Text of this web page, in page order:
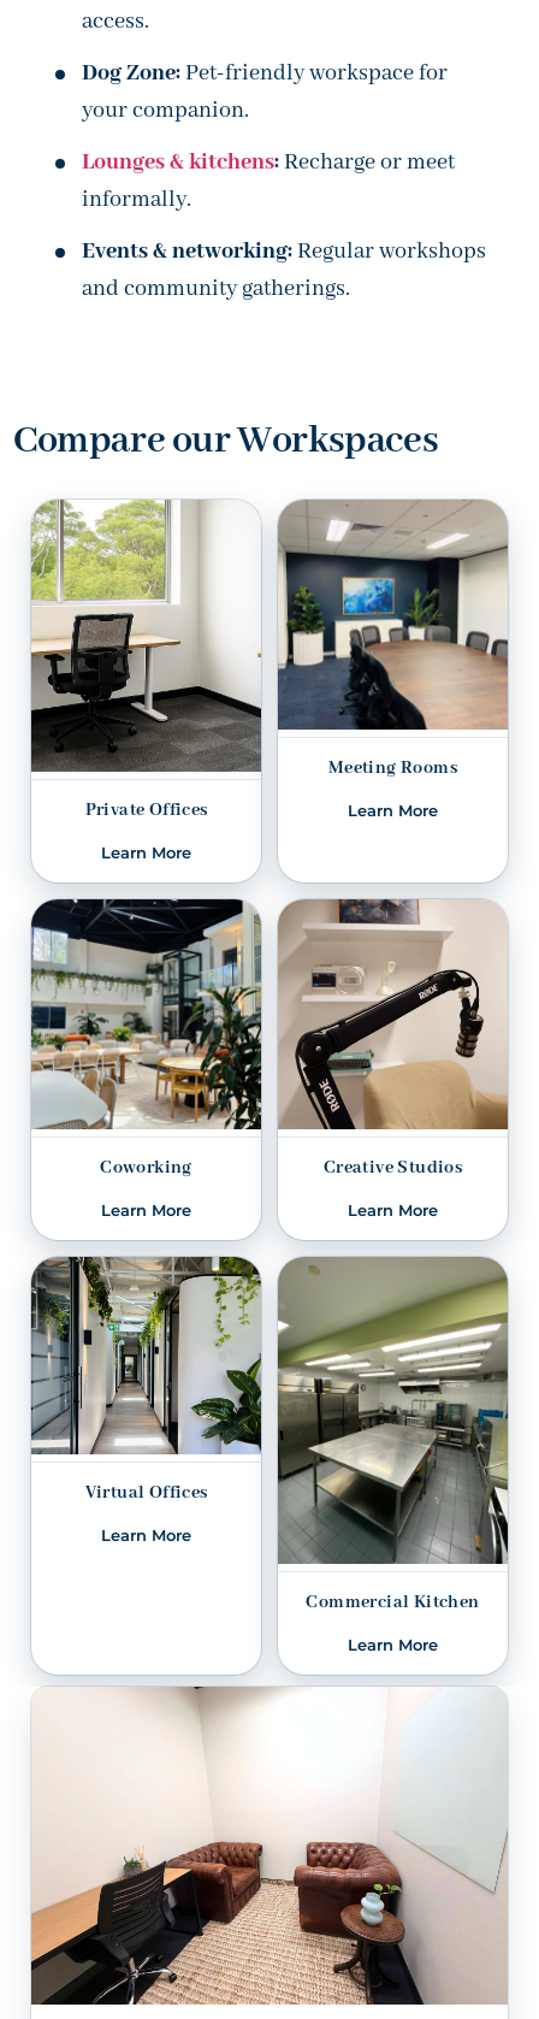
access.
Dog Zone:Pet-friendly workspace for
your companion.
Lounges & kitchens:Recharge or meet
informally.
Events & networking:Regular workshops
and community gatherings.
Compare our Workspaces
Private Offices
Learn More
Meeting Rooms
Learn More
Coworking
Learn More
Creative Studios
Learn More
Virtual Offices
Learn More
Commercial Kitchen
Learn More